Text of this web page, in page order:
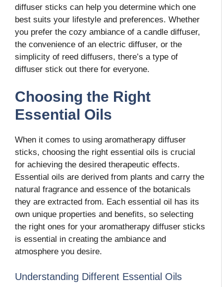
diffuser sticks can help you determine which one
best suits your lifestyle and preferences. Whether
you prefer the cozy ambiance of a candle diffuser,
the convenience of an electric diffuser, or the
simplicity of reed diffusers, there’s a type of
diffuser stick out there for everyone.
Choosing the Right
Essential Oils
When it comes to using aromatherapy diffuser
sticks, choosing the right essential oils is crucial
for achieving the desired therapeutic effects.
Essential oils are derived from plants and carry the
natural fragrance and essence of the botanicals
they are extracted from. Each essential oil has its
own unique properties and benefits, so selecting
the right ones for your aromatherapy diffuser sticks
is essential in creating the ambiance and
atmosphere you desire.
Understanding Different Essential Oils